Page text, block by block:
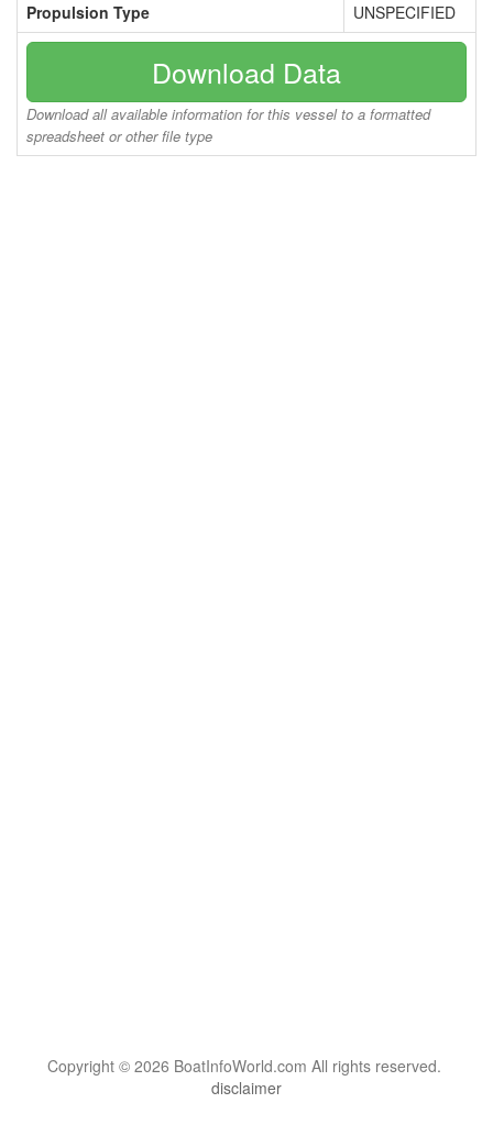
Propulsion Type UNSPECIFIED
Download Data
Download all available information for this vessel to a formatted
spreadsheet or other file type
Copyright © 2026 BoatInfoWorld.com All rights reserved.
disclaimer